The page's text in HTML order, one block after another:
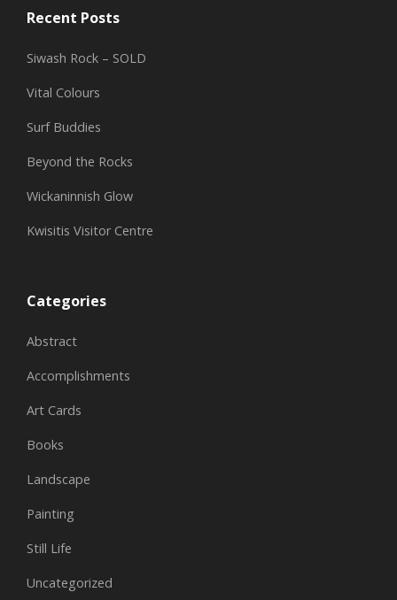
Recent Posts
Siwash Rock – SOLD
Vital Colours
Surf Buddies
Beyond the Rocks
Wickaninnish Glow
Kwisitis Visitor Centre
Categories
Abstract
Accomplishments
Art Cards
Books
Landscape
Painting
Still Life
Uncategorized